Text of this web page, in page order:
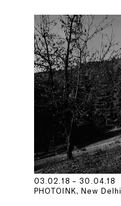
03.02.18 – 30.04.18
PHOTOINK, New Delhi